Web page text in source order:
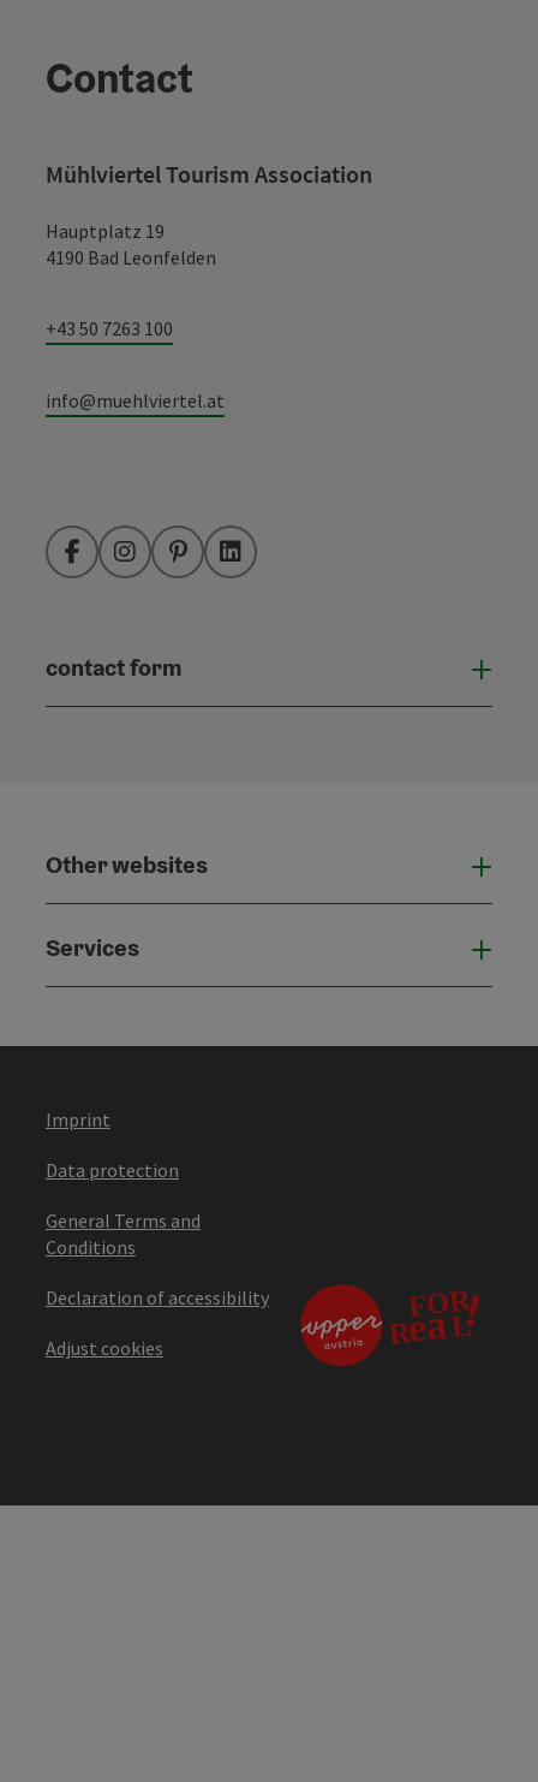
Contact
Mühlviertel Tourism Association
Hauptplatz 19
4190 Bad Leonfelden
+43 50 7263 100
info@muehlviertel.at
FacebookInstagramPinterestLinkedIn
contact form
Other websites
Services
Imprint
Data protection
General Terms and
Conditions
Declaration of accessibility
Adjust cookies